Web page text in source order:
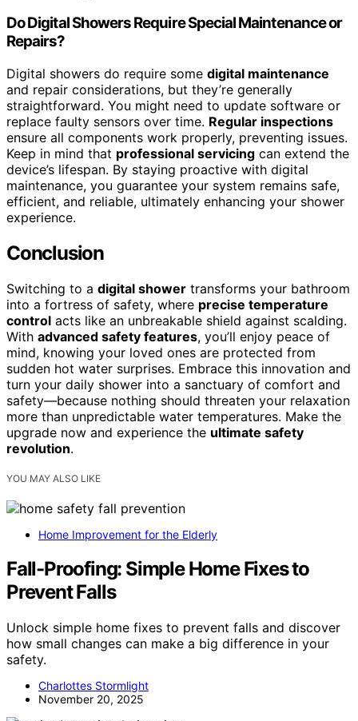
Do Digital Showers Require Special Maintenance or
Repairs?
Digital showers do require some digital maintenance
and repair considerations, but they’re generally
straightforward. You might need to update software or
replace faulty sensors over time. Regular inspections
ensure all components work properly, preventing issues.
Keep in mind that professional servicing can extend the
device’s lifespan. By staying proactive with digital
maintenance, you guarantee your system remains safe,
efficient, and reliable, ultimately enhancing your shower
experience.
Conclusion
Switching to a digital shower transforms your bathroom
into a fortress of safety, where precise temperature
control acts like an unbreakable shield against scalding.
With advanced safety features, you’ll enjoy peace of
mind, knowing your loved ones are protected from
sudden hot water surprises. Embrace this innovation and
turn your daily shower into a sanctuary of comfort and
safety—because nothing should threaten your relaxation
more than unpredictable water temperatures. Make the
upgrade now and experience the ultimate safety
revolution.
YOU MAY ALSO LIKE
Home Improvement for the Elderly
Fall-Proofing: Simple Home Fixes to
Prevent Falls
Unlock simple home fixes to prevent falls and discover
how small changes can make a big difference in your
safety.
Charlottes Stormlight
November 20, 2025